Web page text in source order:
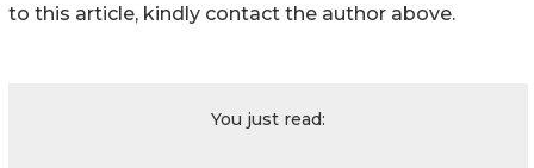
to this article, kindly contact the author above.
You just read: